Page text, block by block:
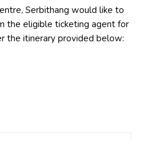
Serbithang would like to
the eligible ticketing agent for
the itinerary provided below: